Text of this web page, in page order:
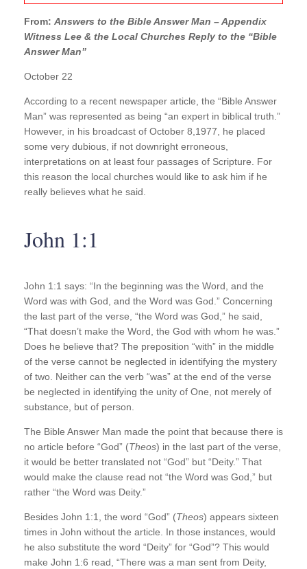
From: Answers to the Bible Answer Man – Appendix
Witness Lee & the Local Churches Reply to the “Bible
Answer Man”
October 22
According to a recent newspaper article, the “Bible Answer
Man” was represented as being “an expert in biblical truth.”
However, in his broadcast of October 8,1977, he placed
some very dubious, if not downright erroneous,
interpretations on at least four passages of Scripture. For
this reason the local churches would like to ask him if he
really believes what he said.
John 1:1
John 1:1 says: “In the beginning was the Word, and the
Word was with God, and the Word was God.” Concerning
the last part of the verse, “the Word was God,” he said,
“That doesn’t make the Word, the God with whom he was.”
Does he believe that? The preposition “with” in the middle
of the verse cannot be neglected in identifying the mystery
of two. Neither can the verb “was” at the end of the verse
be neglected in identifying the unity of One, not merely of
substance, but of person.
The Bible Answer Man made the point that because there is
no article before “God” (Theos) in the last part of the verse,
it would be better translated not “God” but “Deity.” That
would make the clause read not “the Word was God,” but
rather “the Word was Deity.”
Besides John 1:1, the word “God” (Theos) appears sixteen
times in John without the article. In those instances, would
he also substitute the word “Deity” for “God”? This would
make John 1:6 read, “There was a man sent from Deity,